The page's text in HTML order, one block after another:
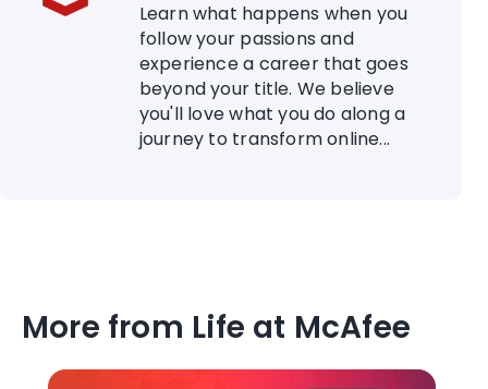
Learn what happens when you
follow your passions and
experience a career that goes
beyond your title. We believe
you'll love what you do along a
journey to transform online...
More from Life at McAfee